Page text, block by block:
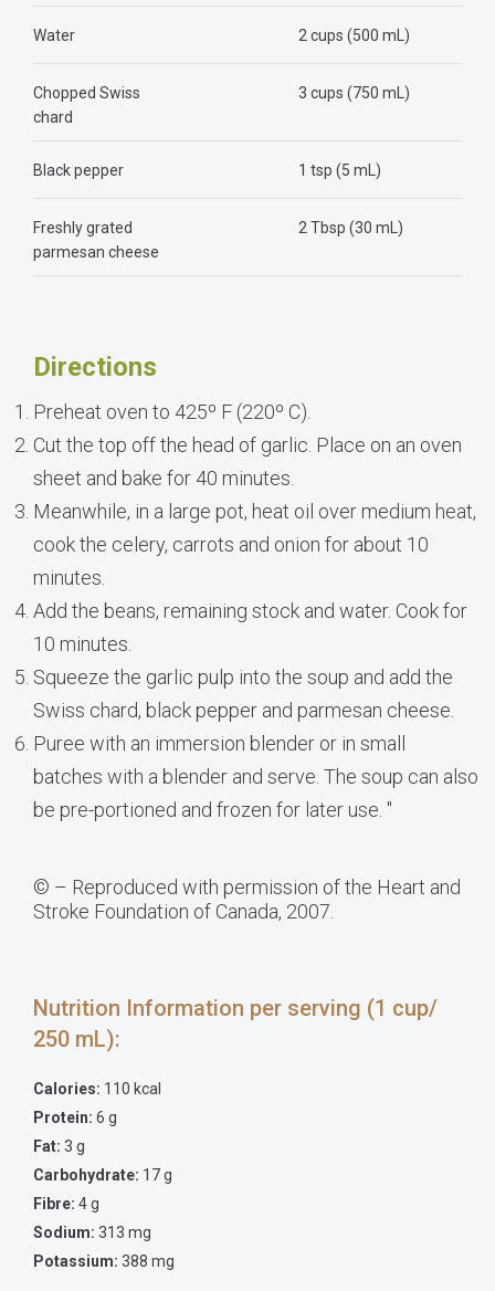
Water 2 cups (500 mL)
Chopped Swiss
chard
3 cups (750 mL)
Black pepper 1 tsp (5 mL)
Freshly grated
parmesan cheese
2 Tbsp (30 mL)
Directions
Preheat oven to 425º F (220º C).
Cut the top off the head of garlic. Place on an oven
sheet and bake for 40 minutes.
Meanwhile, in a large pot, heat oil over medium heat,
cook the celery, carrots and onion for about 10
minutes.
Add the beans, remaining stock and water. Cook for
10 minutes.
Squeeze the garlic pulp into the soup and add the
Swiss chard, black pepper and parmesan cheese.
Puree with an immersion blender or in small
batches with a blender and serve. The soup can also
be pre-portioned and frozen for later use. "
© – Reproduced with permission of the Heart and
Stroke Foundation of Canada, 2007.
Nutrition Information per serving (1 cup/
250 mL):
Calories: 110 kcal
Protein: 6 g
Fat: 3 g
Carbohydrate: 17 g
Fibre: 4 g
Sodium: 313 mg
Potassium: 388 mg